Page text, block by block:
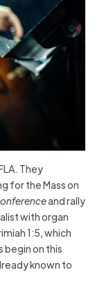
They
for the Mass on
and rally
with organ
1:5, which
begin on this
known to